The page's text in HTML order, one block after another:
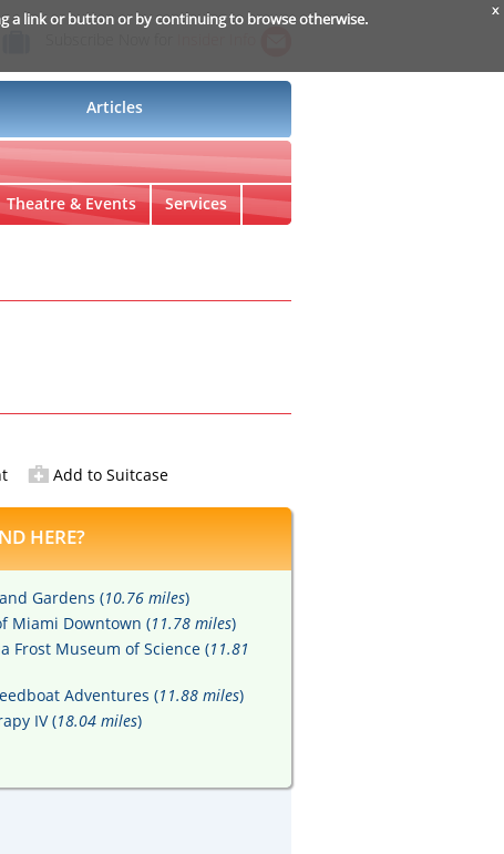
a link or button or by continuing to browse otherwise. x
Articles
Theatre & Events Services
Add to Suitcase
HERE?
Gardens (10.76 miles)
Miami Downtown (11.78 miles)
Frost Museum of Science (11.81
Adventures (11.88 miles)
IV (18.04 miles)